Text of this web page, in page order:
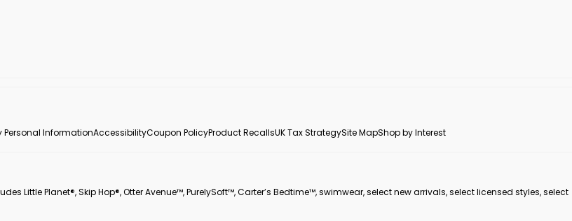
Personal InformationAccessibilityCoupon PolicyProduct RecallsUK Tax StrategySite MapShop by Interest
Little Planet®, Skip Hop®, Otter Avenue™, PurelySoft™, Carter’s Bedtime™, swimwear, select new arrivals, select licensed styles, select